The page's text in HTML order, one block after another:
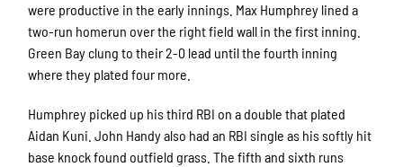
were productive in the early innings. Max Humphrey lined a
two-run homerun over the right field wall in the first inning.
Green Bay clung to their 2-0 lead until the fourth inning
where they plated four more.
Humphrey picked up his third RBI on a double that plated
Aidan Kuni. John Handy also had an RBI single as his softly hit
base knock found outfield grass. The fifth and sixth runs